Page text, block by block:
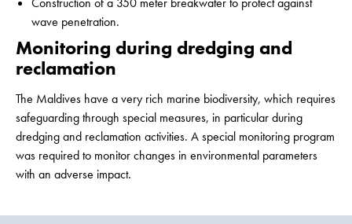
wave penetration.
Monitoring during dredging and
reclamation
The Maldives have a very rich marine biodiversity, which requires
safeguarding through special measures, in particular during
dredging and reclamation activities. A special monitoring program
was required to monitor changes in environmental parameters
with an adverse impact.